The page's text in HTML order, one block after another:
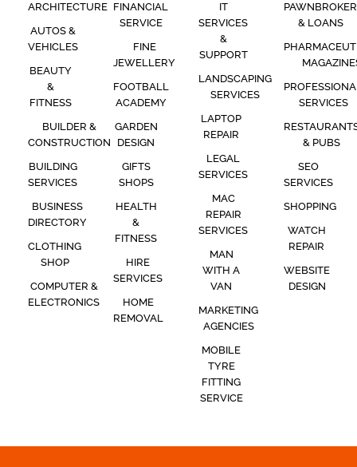
ARCHITECTURE
AUTOS &
VEHICLES
BEAUTY
&
FITNESS
BUILDER &
CONSTRUCTION
BUILDING
SERVICES
BUSINESS
DIRECTORY
CLOTHING
SHOP
COMPUTER &
ELECTRONICS
FINANCIAL
SERVICE
FINE
JEWELLERY
FOOTBALL
ACADEMY
GARDEN
DESIGN
GIFTS
SHOPS
HEALTH
&
FITNESS
HIRE
SERVICES
HOME
REMOVAL
IT
SERVICES
&
SUPPORT
LANDSCAPING
SERVICES
LAPTOP
REPAIR
LEGAL
SERVICES
MAC
REPAIR
SERVICES
MAN
WITH A
VAN
MARKETING
AGENCIES
MOBILE
TYRE
FITTING
SERVICE
PAWNBROKER
& LOANS
SERVICES
& PUBS
SEO
SERVICES
SHOPPING
WATCH
REPAIR
WEBSITE
DESIGN